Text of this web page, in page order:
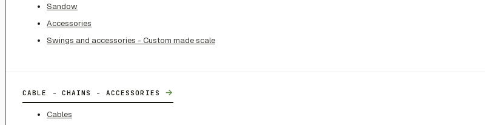
Sandow
Accessories
Swings and accessories - Custom made scale
CABLE - CHAINS - ACCESSORIES →
Cables